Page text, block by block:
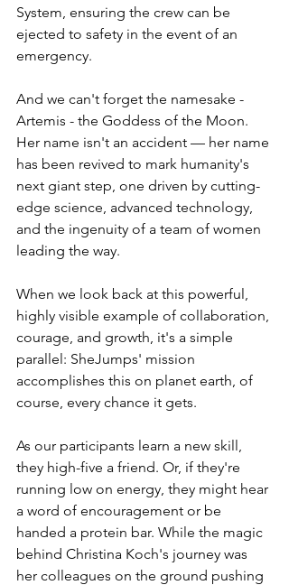
System, ensuring the crew can be
ejected to safety in the event of an
emergency.
And we can't forget the namesake -
Artemis - the Goddess of the Moon.
Her name isn't an accident — her name
has been revived to mark humanity's
next giant step, one driven by cutting-
edge science, advanced technology,
and the ingenuity of a team of women
leading the way.
When we look back at this powerful,
highly visible example of collaboration,
courage, and growth, it's a simple
parallel: SheJumps' mission
accomplishes this on planet earth, of
course, every chance it gets.
As our participants learn a new skill,
they high-five a friend. Or, if they're
running low on energy, they might hear
a word of encouragement or be
handed a protein bar. While the magic
behind Christina Koch's journey was
her colleagues on the ground pushing